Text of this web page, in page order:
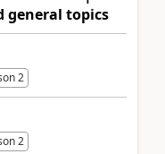
general topics
2
2